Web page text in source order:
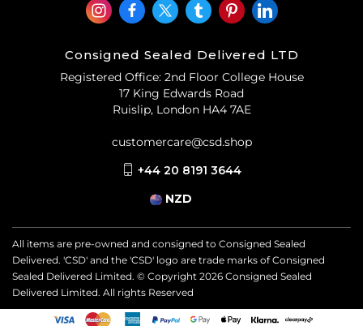
Consigned Sealed Delivered LTD
Registered Office: 2nd Floor College House
17 King Edwards Road
Ruislip, London HA4 7AE
customercare@csd.shop
+44 20 8191 3644
NZD
All items are pre-owned and consigned to Consigned Sealed
Delivered. 'CSD' and the 'CSD' logo are trade marks of Consigned
Sealed Delivered Limited. © Copyright 2026 Consigned Sealed
Delivered Limited. All rights Reserved